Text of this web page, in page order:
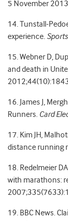
5 November
14. Tunstall-
experience.
15. Webner D,
and death in
16. James J,
Runners. Card
17. Kim JH,
distance running
18. Redelmeier
with marathons:
19. BBC News.